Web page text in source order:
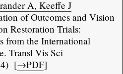
A, Keeffe J
of Outcomes and Vision
Restoration Trials:
from the International
Transl Vis Sci
[→PDF]